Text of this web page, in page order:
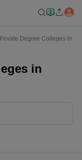
Degree Colleges In
in